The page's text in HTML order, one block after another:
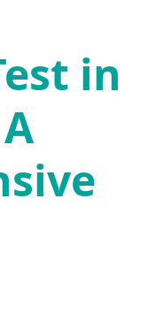
in